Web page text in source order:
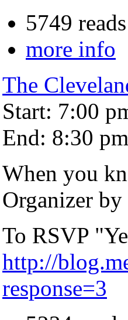
5749 reads
more info
The
Start: 7:00
End: 8:30 pm
When you
Organizer
To RSVP
http://
response=3